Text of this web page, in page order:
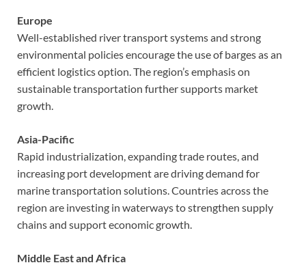
Europe
Well-established river transport systems and strong
environmental policies encourage the use of barges as an
efficient logistics option. The region’s emphasis on
sustainable transportation further supports market
growth.
Asia-Pacific
Rapid industrialization, expanding trade routes, and
increasing port development are driving demand for
marine transportation solutions. Countries across the
region are investing in waterways to strengthen supply
chains and support economic growth.
Middle East and Africa